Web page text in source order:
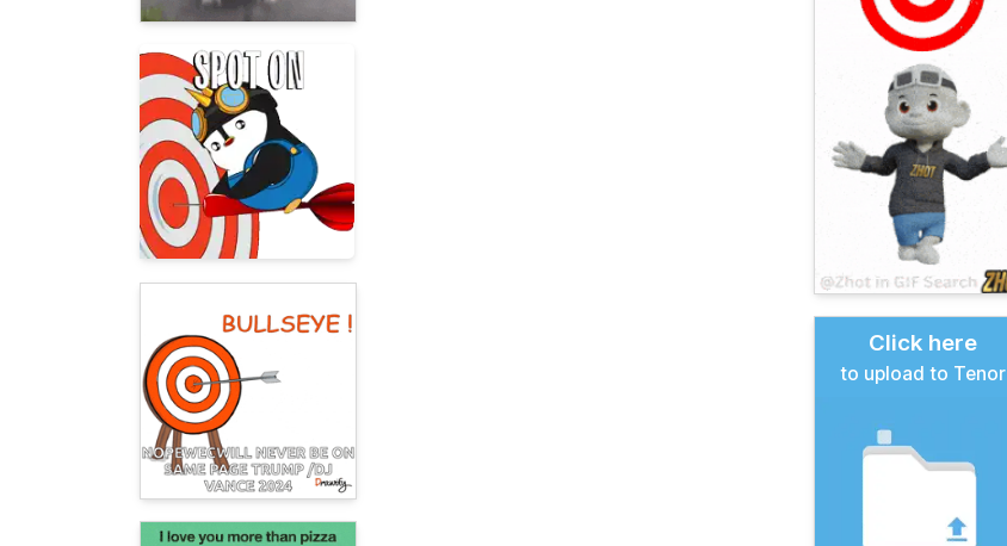
Click here
to upload to Tenor